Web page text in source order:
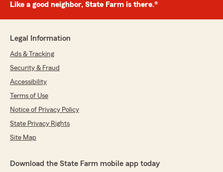
Like a good neighbor, State Farm is there.®
Legal Information
Ads & Tracking
Security & Fraud
Accessibility
Terms of Use
Notice of Privacy Policy
State Privacy Rights
Site Map
Download the State Farm mobile app today